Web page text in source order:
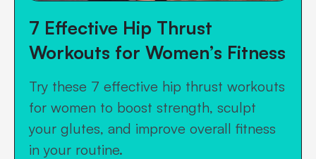
7 Effective Hip Thrust
Workouts for Women’s Fitness
Try these 7 effective hip thrust workouts
for women to boost strength, sculpt
your glutes, and improve overall fitness
in your routine.